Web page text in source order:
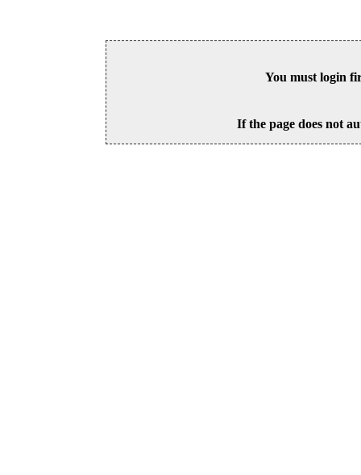
You must login
If the page does not